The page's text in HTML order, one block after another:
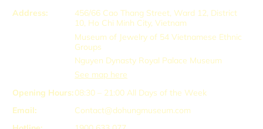
Address:
456/66 Cao Thang Street, Ward 12, District
10, Ho Chi Minh City, Vietnam
Museum of Jewelry of 54 Vietnamese Ethnic
Groups
Nguyen Dynasty Royal Palace Museum
See map here
Opening Hours:08:30 – 21:00 All Days of the Week
Email:
Contact@dohungmuseum.com